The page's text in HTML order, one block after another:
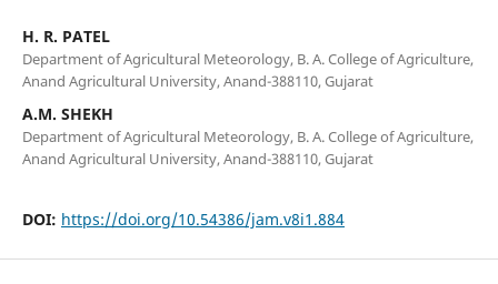
H. R. PATEL
Department of Agricultural Meteorology, B. A. College of Agriculture,
Anand Agricultural University, Anand-388110, Gujarat
A.M. SHEKH
Department of Agricultural Meteorology, B. A. College of Agriculture,
Anand Agricultural University, Anand-388110, Gujarat
DOI: https://doi.org/10.54386/jam.v8i1.884